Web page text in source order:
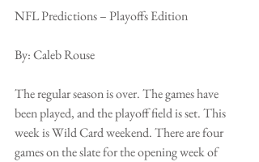
NFL Predictions – Playoffs Edition
By: Caleb Rouse
The regular season is over. The games have
been played, and the playoff field is set. This
week is Wild Card weekend. There are four
games on the slate for the opening week of